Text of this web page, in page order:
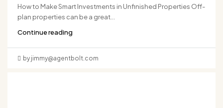
How to Make Smart Investments in Unfinished Properties Off-
plan properties can be a great...
Continue reading
by jimmy@agentbolt.com